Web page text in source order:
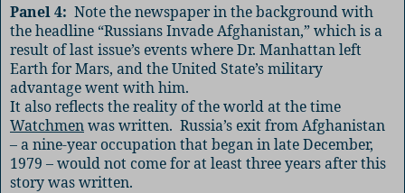
Panel 4: Note the newspaper in the background with
the headline “Russians Invade Afghanistan,” which is a
result of last issue’s events where Dr. Manhattan left
Earth for Mars, and the United State’s military
advantage went with him.
It also reflects the reality of the world at the time
Watchmenwas written. Russia’s exit from Afghanistan
– a nine-year occupation that began in late December,
1979 – would not come for at least three years after this
story was written.